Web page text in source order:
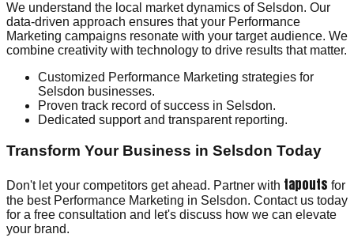
We understand the local market dynamics of Selsdon. Our
data-driven approach ensures that your Performance
Marketing campaigns resonate with your target audience. We
combine creativity with technology to drive results that matter.
Customized Performance Marketing strategies for
Selsdon businesses.
Proven track record of success in Selsdon.
Dedicated support and transparent reporting.
Transform Your Business in Selsdon Today
Don't let your competitors get ahead. Partner with tapouts for
the best Performance Marketing in Selsdon. Contact us today
for a free consultation and let's discuss how we can elevate
your brand.